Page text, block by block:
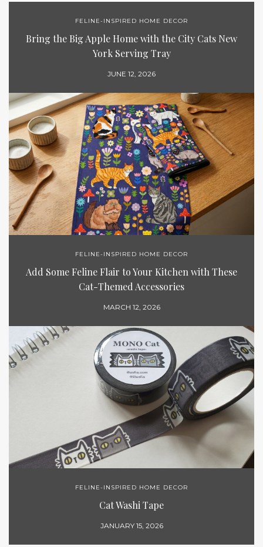
FELINE-INSPIRED HOME DECOR
Bring the Big Apple Home with the City Cats New
York Serving Tray
JUNE 12, 2026
FELINE-INSPIRED HOME DECOR
Add Some Feline Flair to Your Kitchen with These
Cat-Themed Accessories
MARCH 12, 2026
FELINE-INSPIRED HOME DECOR
Cat Washi Tape
JANUARY 15, 2026